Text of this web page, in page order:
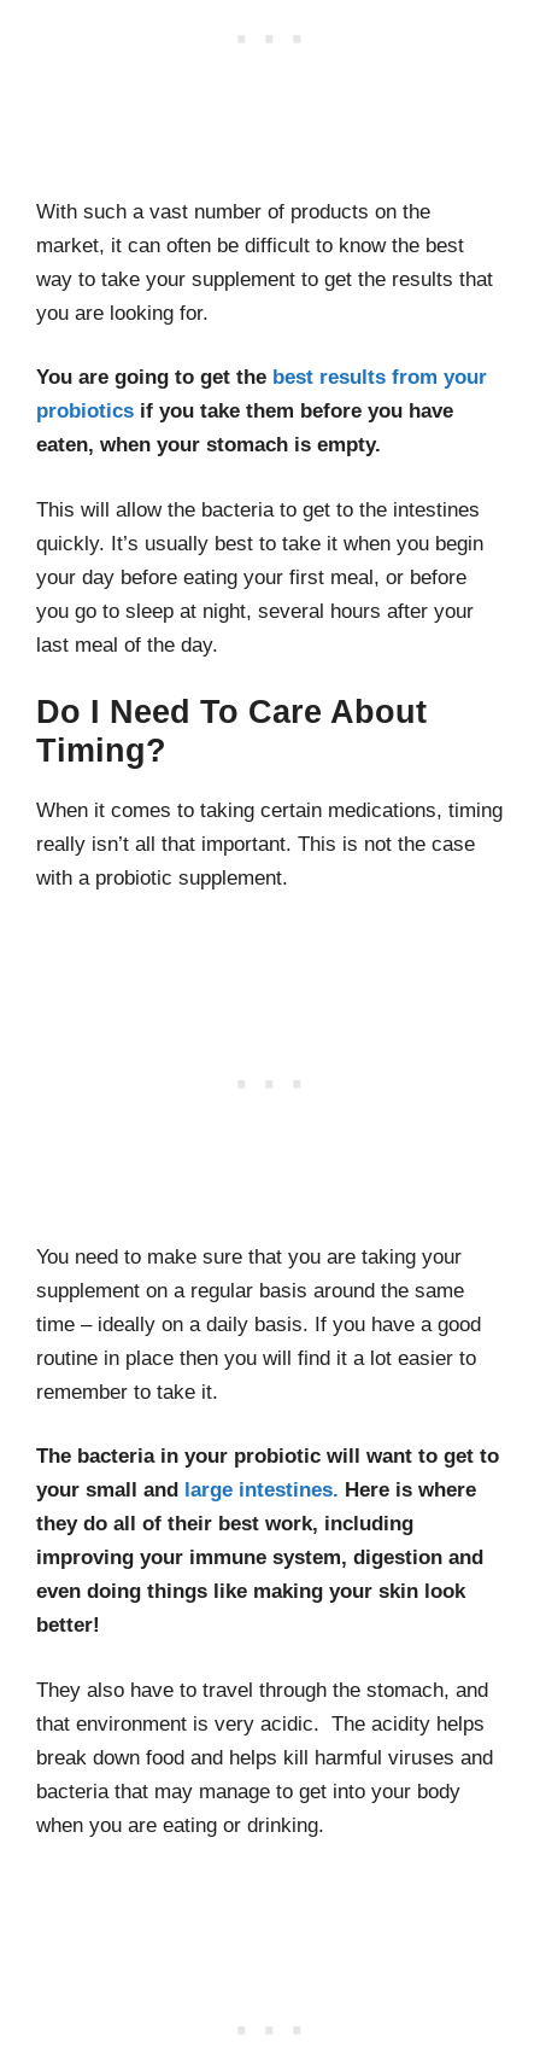
With such a vast number of products on the
market, it can often be difficult to know the best
way to take your supplement to get the results that
you are looking for.
You are going to get the best results from your
probiotics if you take them before you have
eaten, when your stomach is empty.
This will allow the bacteria to get to the intestines
quickly. It’s usually best to take it when you begin
your day before eating your first meal, or before
you go to sleep at night, several hours after your
last meal of the day.
Do I Need To Care About
Timing?
When it comes to taking certain medications, timing
really isn’t all that important. This is not the case
with a probiotic supplement.
You need to make sure that you are taking your
supplement on a regular basis around the same
time – ideally on a daily basis. If you have a good
routine in place then you will find it a lot easier to
remember to take it.
The bacteria in your probiotic will want to get to
your small and large intestines. Here is where
they do all of their best work, including
improving your immune system, digestion and
even doing things like making your skin look
better!
They also have to travel through the stomach, and
that environment is very acidic. The acidity helps
break down food and helps kill harmful viruses and
bacteria that may manage to get into your body
when you are eating or drinking.